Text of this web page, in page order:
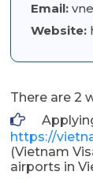
Email:
Website:
There are 2
https://
(Vietnam
airports in